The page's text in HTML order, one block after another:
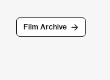
Film Archive